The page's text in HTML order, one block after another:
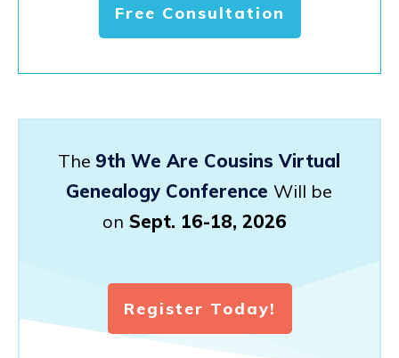
Free Consultation
The 9th We Are Cousins Virtual
Genealogy Conference Will be
on Sept. 16-18, 2026
Register Today!